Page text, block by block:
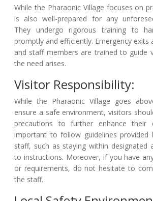
While the Pharaonic Village focuses on
is also well-prepared for any
They undergo rigorous training to
promptly and efficiently. Emergency exits
and staff members are trained to guide
the need arises.
Visitor Responsibility:
While the Pharaonic Village goes
ensure a safe environment, visitors
precautions to further enhance
important to follow guidelines provided
staff, such as staying within designated
to instructions. Moreover, if you have
or requirements, do not hesitate to
the staff.